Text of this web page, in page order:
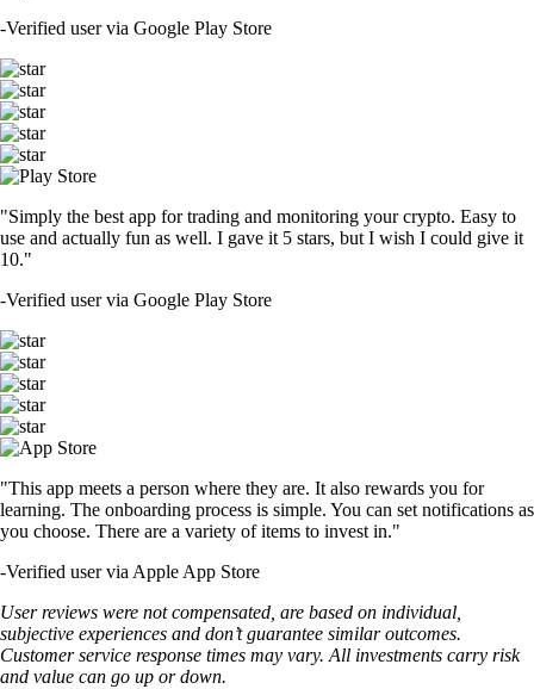
-Verified user via Google Play Store
"Simply the best app for trading and monitoring your crypto. Easy to
use and actually fun as well. I gave it 5 stars, but I wish I could give it
10."
-Verified user via Google Play Store
"This app meets a person where they are. It also rewards you for
learning. The onboarding process is simple. You can set notifications as
you choose. There are a variety of items to invest in."
-Verified user via Apple App Store
User reviews were not compensated, are based on individual,
subjective experiences and don’t guarantee similar outcomes.
Customer service response times may vary. All investments carry risk
and value can go up or down.